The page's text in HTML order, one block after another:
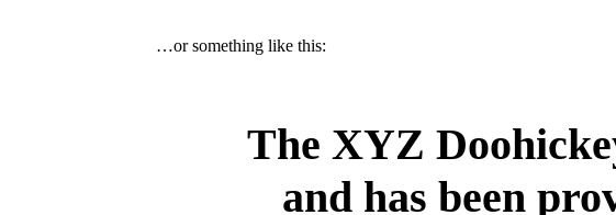
…or something like this:
The XYZ
and has been